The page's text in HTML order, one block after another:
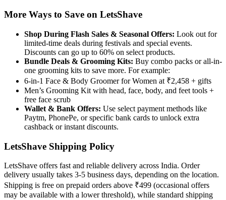
More Ways to Save on LetsShave
Shop During Flash Sales & Seasonal Offers: Look out for
limited-time deals during festivals and special events.
Discounts can go up to 60% on select products.
Bundle Deals & Grooming Kits: Buy combo packs or all-in-
one grooming kits to save more. For example:
6-in-1 Face & Body Groomer for Women at ₹2,458 + gifts
Men’s Grooming Kit with head, face, body, and feet tools +
free face scrub
Wallet & Bank Offers: Use select payment methods like
Paytm, PhonePe, or specific bank cards to unlock extra
cashback or instant discounts.
LetsShave Shipping Policy
LetsShave offers fast and reliable delivery across India. Order
delivery usually takes 3-5 business days, depending on the location.
Shipping is free on prepaid orders above ₹499 (occasional offers
may be available with a lower threshold), while standard shipping